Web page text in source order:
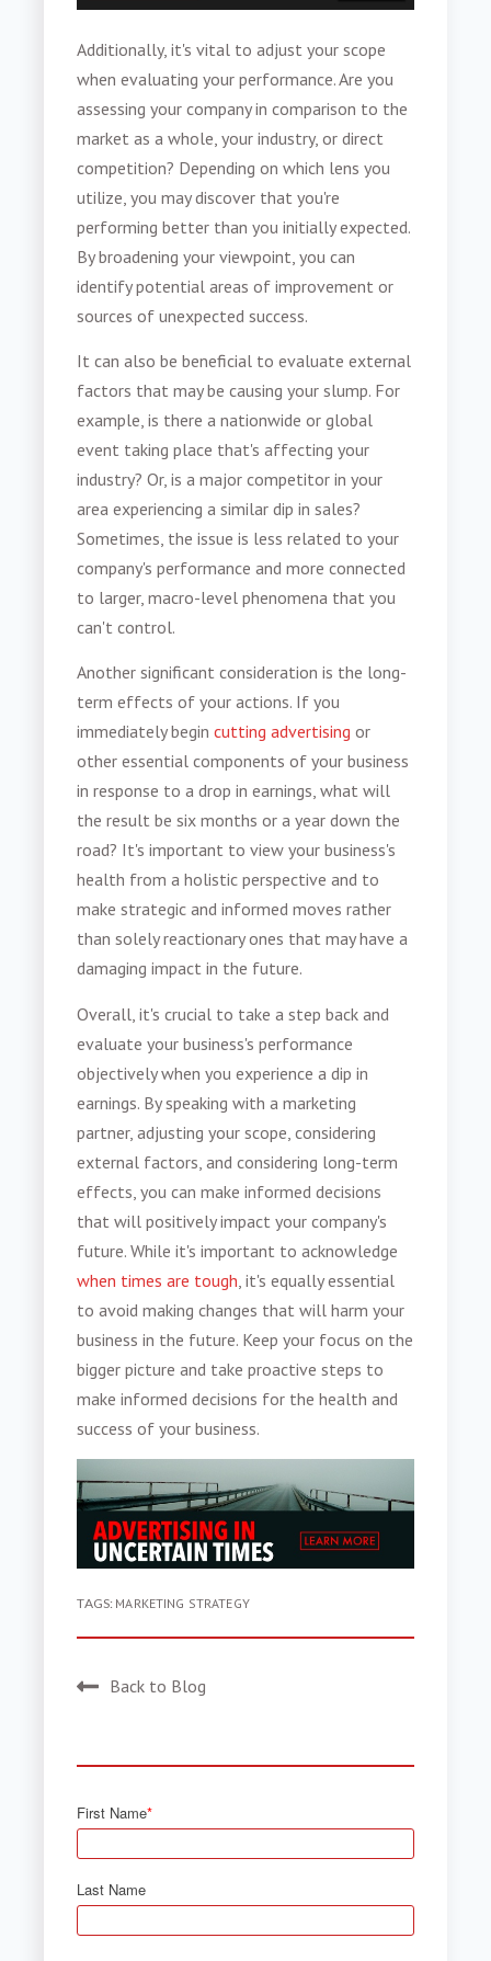
Additionally, it's vital to adjust your scope
when evaluating your performance. Are you
assessing your company in comparison to the
market as a whole, your industry, or direct
competition? Depending on which lens you
utilize, you may discover that you're
performing better than you initially expected.
By broadening your viewpoint, you can
identify potential areas of improvement or
sources of unexpected success.
It can also be beneficial to evaluate external
factors that may be causing your slump. For
example, is there a nationwide or global
event taking place that's affecting your
industry? Or, is a major competitor in your
area experiencing a similar dip in sales?
Sometimes, the issue is less related to your
company's performance and more connected
to larger, macro-level phenomena that you
can't control.
Another significant consideration is the long-
term effects of your actions. If you
immediately begincutting advertisingor
other essential components of your business
in response to a drop in earnings, what will
the result be six months or a year down the
road? It's important to view your business's
health from a holistic perspective and to
make strategic and informed moves rather
than solely reactionary ones that may have a
damaging impact in the future.
Overall, it's crucial to take a step back and
evaluate your business's performance
objectively when you experience a dip in
earnings. By speaking with a marketing
partner, adjusting your scope, considering
external factors, and considering long-term
effects, you can make informed decisions
that will positively impact your company's
future. While it's important to acknowledge
when times are tough , it's equally essential
to avoid making changes that will harm your
business in the future. Keep your focus on the
bigger picture and take proactive steps to
make informed decisions for the health and
success of your business.
TAGS: MARKETING STRATEGY
Back to Blog
First Name*
Last Name